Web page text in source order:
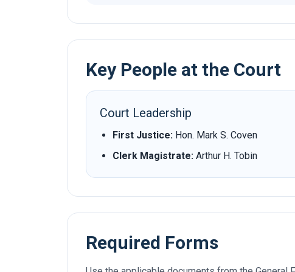
Key People at the Court
Court Leadership
First Justice: Hon. Mark S. Coven
Clerk Magistrate: Arthur H. Tobin
Required Forms